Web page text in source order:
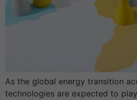
As the global energy transition
technologies are expected to